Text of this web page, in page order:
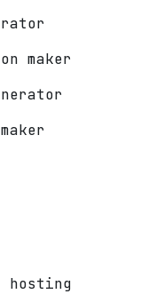
maker
hosting